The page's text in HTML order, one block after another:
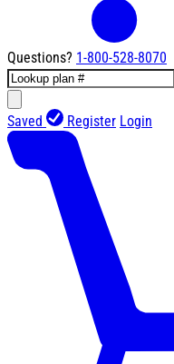
Questions? 1-800-528-8070
Saved Register Login